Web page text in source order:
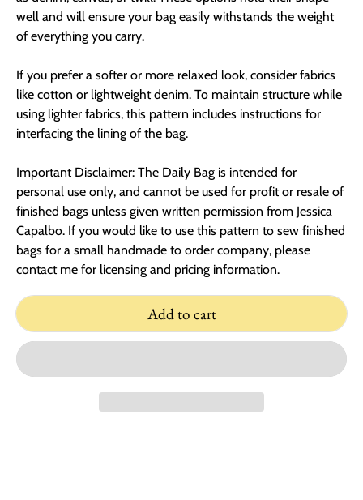
well and will ensure your bag easily withstands the weight
of everything you carry.
If you prefer a softer or more relaxed look, consider fabrics
like cotton or lightweight denim. To maintain structure while
using lighter fabrics, this pattern includes instructions for
interfacing the lining of the bag.
Important Disclaimer: The Daily Bag is intended for
personal use only, and cannot be used for profit or resale of
finished bags unless given written permission from Jessica
Capalbo. If you would like to use this pattern to sew finished
bags for a small handmade to order company, please
contact me for licensing and pricing information.
Add to cart